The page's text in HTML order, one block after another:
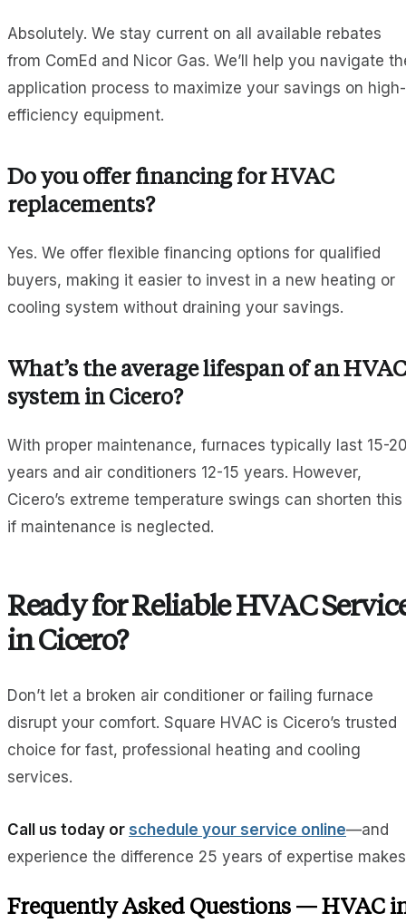
Absolutely. We stay current on all available rebates
from ComEd and Nicor Gas. We’ll help you navigate
application process to maximize your savings on high-
efficiency equipment.
Do you offer financing for HVAC
replacements?
Yes. We offer flexible financing options for qualified
buyers, making it easier to invest in a new heating or
cooling system without draining your savings.
What’s the average lifespan of an HVAC
system in Cicero?
With proper maintenance, furnaces typically last 15-
years and air conditioners 12-15 years. However,
Cicero’s extreme temperature swings can shorten this
if maintenance is neglected.
Ready for Reliable HVAC
in Cicero?
Don’t let a broken air conditioner or failing furnace
disrupt your comfort. Square HVAC is Cicero’s trusted
choice for fast, professional heating and cooling
services.
Call us today or schedule your service online—and
experience the difference 25 years of expertise
Frequently Asked Questions — HVAC